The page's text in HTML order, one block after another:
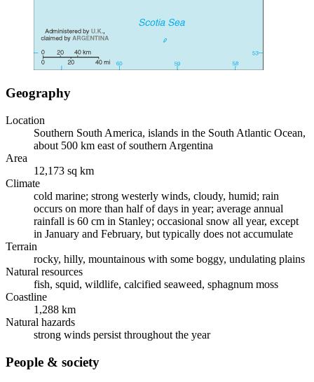
Geography
Location
Southern South America, islands in the South Atlantic Ocean,
about 500 km east of southern Argentina
Area
12,173 sq km
Climate
cold marine; strong westerly winds, cloudy, humid; rain
occurs on more than half of days in year; average annual
rainfall is 60 cm in Stanley; occasional snow all year, except
in January and February, but typically does not accumulate
Terrain
rocky, hilly, mountainous with some boggy, undulating plains
Natural resources
fish, squid, wildlife, calcified seaweed, sphagnum moss
Coastline
1,288 km
Natural hazards
strong winds persist throughout the year
People & society